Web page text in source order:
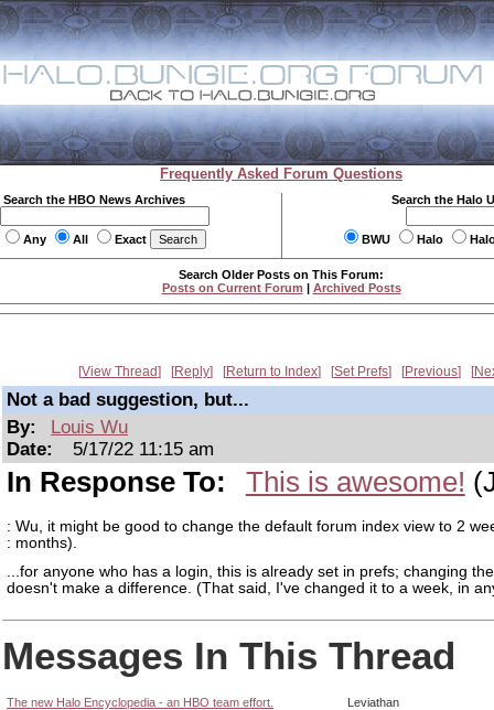
Frequently Asked Forum Questions
Search the HBO News Archives
Any All Exact
Search the Halo
BWU Halo
Search Older Posts on This Forum:
Posts on Current Forum | Archived Posts
View Thread Reply Return to Index Set Prefs Previous
Not a bad suggestion, but...
By:
Louis Wu
Date:
5/17/22 11:15 am
In Response To: This is awesome!
: Wu, it might be good to change the default forum index view to 2
: months).
...for anyone who has a login, this is already set in prefs; changing
doesn't make a difference. (That said, I've changed it to a week, in
Messages In This Thread
The new Halo Encyclopedia - an HBO team effort.
Leviathan